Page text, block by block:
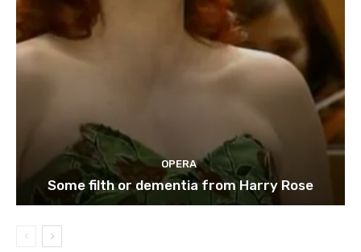
OPERA
Some filth or dementia from Harry Rose